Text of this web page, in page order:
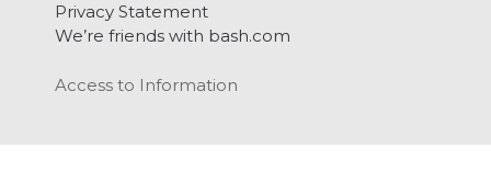
Privacy Statement
We’re friends with bash.com
Access to Information